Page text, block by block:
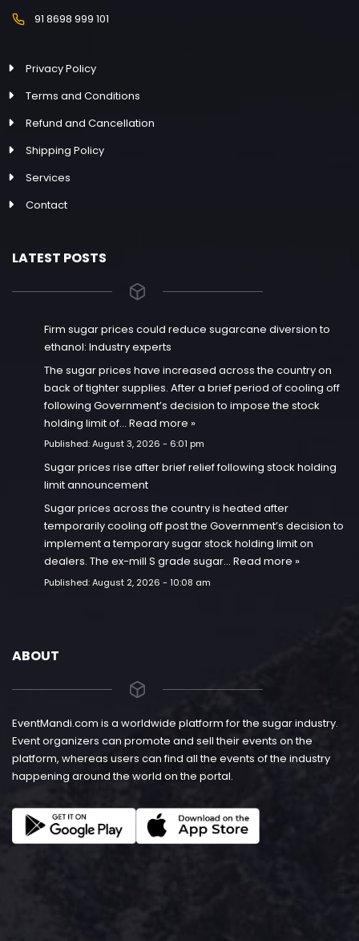
91 8698 999 101
Privacy Policy
Terms and Conditions
Refund and Cancellation
Shipping Policy
Services
Contact
LATEST POSTS
Firm sugar prices could reduce sugarcane diversion to
ethanol: Industry experts
The sugar prices have increased across the country on
back of tighter supplies. After a brief period of cooling off
following Government’s decision to impose the stock
holding limit of… Read more »
Published:August 3, 2026 - 6:01 pm
Sugar prices rise after brief relief following stock holding
limit announcement
Sugar prices across the country is heated after
temporarily cooling off post the Government’s decision to
implement a temporary sugar stock holding limit on
dealers. The ex-mill S grade sugar… Read more »
Published:August 2, 2026 - 10:08 am
ABOUT
EventMandi.com is a worldwide platform for the sugar industry.
Event organizers can promote and sell their events on the
platform, whereas users can find all the events of the industry
happening around the world on the portal.